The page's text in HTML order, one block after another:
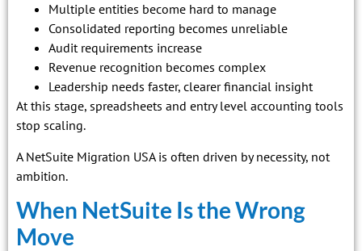
Multiple entities become hard to manage
Consolidated reporting becomes unreliable
Audit requirements increase
Revenue recognition becomes complex
Leadership needs faster, clearer financial insight
At this stage, spreadsheets and entry level accounting tools
stop scaling.
A NetSuite Migration USA is often driven by necessity, not
ambition.
When NetSuite Is the Wrong
Move